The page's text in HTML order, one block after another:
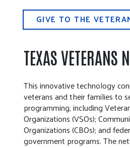
GIVE TO THE
TEXAS VETERANS
This innovative technology
veterans and their families to
programming, including
Organizations (VSOs);
Organizations (CBOs); and
government programs. The